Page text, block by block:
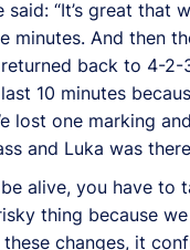
“It’s great
And then
back to 4-
10 minutes
lost one marking
and Luka was
alive, you have
thing because
changes, it